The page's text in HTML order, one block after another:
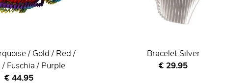
/ Gold / Red /
Fuschia / Purple
Current price
€ 44.95
Bracelet Silver
Current price
€ 29.95